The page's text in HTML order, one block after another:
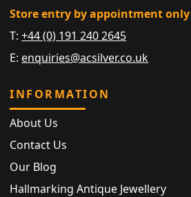
Store entry by appointment only
T:+44 (0) 191 240 2645
E: enquiries@acsilver.co.uk
INFORMATION
About Us
Contact Us
Our Blog
Hallmarking Antique Jewellery